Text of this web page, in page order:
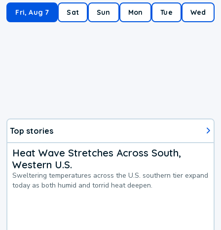
Fri, Aug 7 Sat Sun Mon Tue Wed
Top stories
Heat Wave Stretches Across South,
Western U.S.
Sweltering temperatures across the U.S. southern tier expand
today as both humid and torrid heat deepen.